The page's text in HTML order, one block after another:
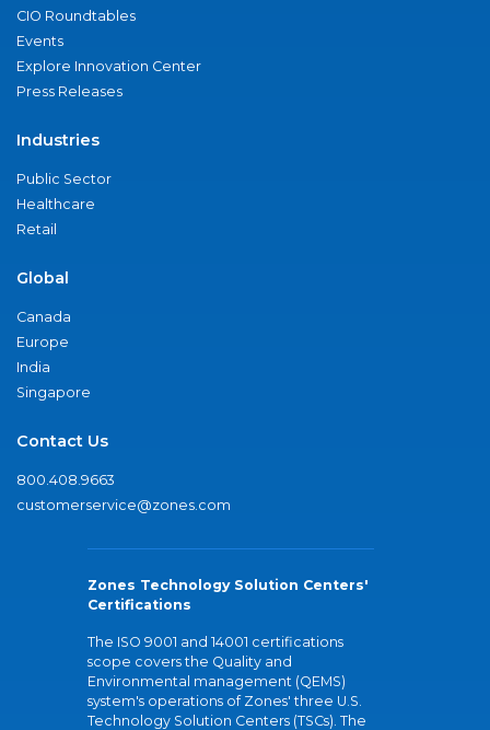
CIO Roundtables
Events
Explore Innovation Center
Press Releases
Industries
Public Sector
Healthcare
Retail
Global
Canada
Europe
India
Singapore
Contact Us
800.408.9663
customerservice@zones.com
Zones Technology Solution Centers'
Certifications
The ISO 9001 and 14001 certifications
scope covers the Quality and
Environmental management (QEMS)
system's operations of Zones' three U.S.
Technology Solution Centers (TSCs). The